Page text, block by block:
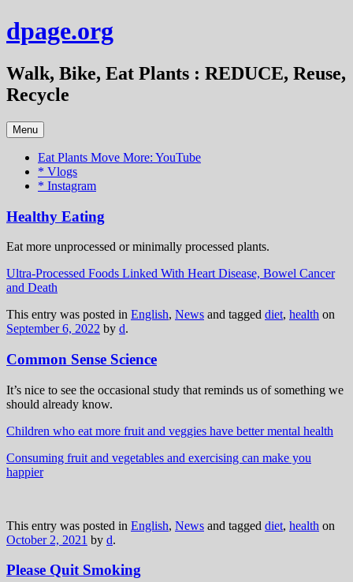
Skip
to
dpage.org
Walk, Bike, Eat Plants : REDUCE, Reuse,
Recycle
Menu
Eat Plants Move More: YouTube
* Vlogs
* Instagram
Healthy Eating
Eat more unprocessed or minimally processed plants.
Ultra-Processed Foods Linked With Heart Disease, Bowel Cancer
and Death
This entry was posted in English, News and tagged diet, health on
September 6, 2022 by d.
Common Sense Science
It’s nice to see the occasional study that reminds us of something we
should already know.
Children who eat more fruit and veggies have better mental health
Consuming fruit and vegetables and exercising can make you
happier
This entry was posted in English, News and tagged diet, health on
October 2, 2021 by d.
Please Quit Smoking